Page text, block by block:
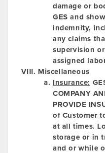
damage or
GES and
indemnity,
any claims
supervision
assigned
Miscellaneous
Insurance:
COMPANY
PROVIDE
of Customer
at all times.
storage or in
and or while